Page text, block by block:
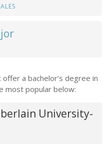
a bachelor’s degree in
most popular below:
University-